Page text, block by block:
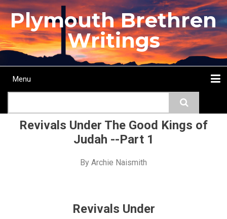
Skip
to
main
content
Plymouth Brethren
Writings
Main
Menu
Revivals Under The Good Kings of
Judah --Part 1
By Archie Naismith
Revivals Under